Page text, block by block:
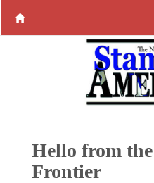
Hello from the
Frontier